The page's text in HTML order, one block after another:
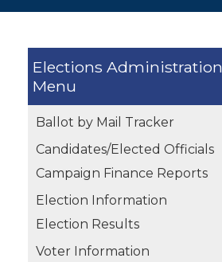
Elections Administration
Ballot by Mail Tracker
Candidates/Elected Officials
Campaign Finance Reports
Election Information
Election Results
Voter Information